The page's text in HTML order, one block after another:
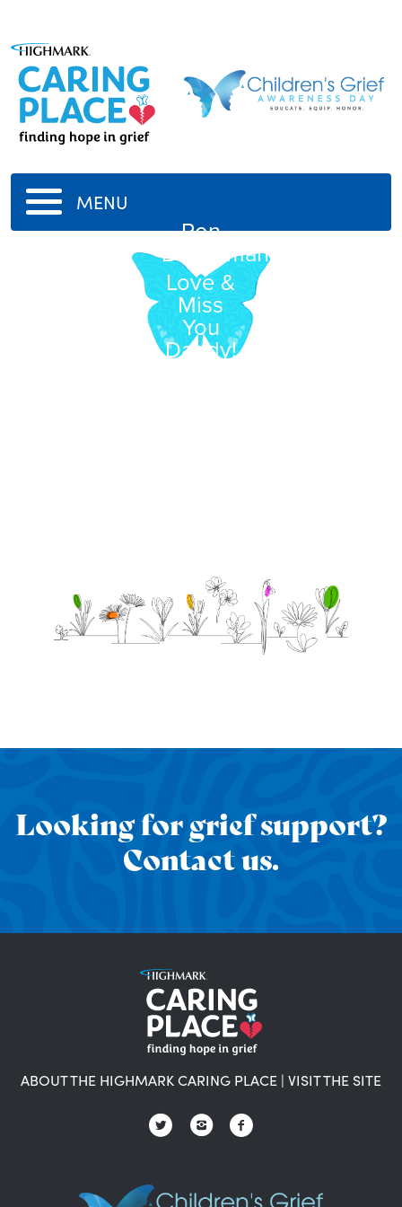
MENU
Ron
Baughman
Love &
Miss
You
Daddy!
Looking for grief support?
Contact us.
ABOUT THE HIGHMARK CARING PLACE | VISIT THE SITE